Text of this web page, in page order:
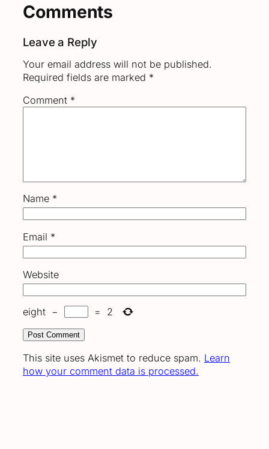
Comments
Leave a Reply
Your email address will not be published.
Required fields are marked *
Comment *
Name *
Email *
Website
eight − = 2
This site uses Akismet to reduce spam. Learn
how your comment data is processed.